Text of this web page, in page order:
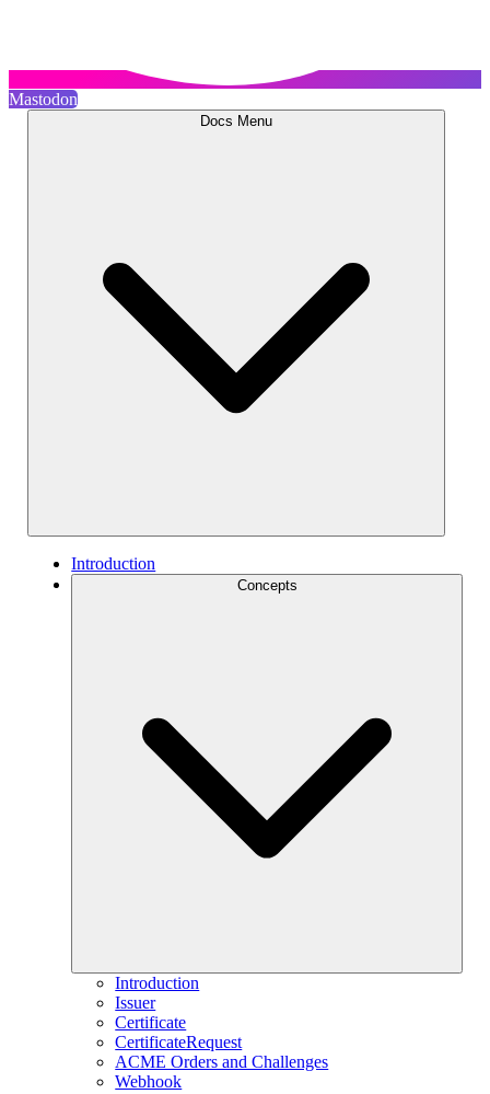
Mastodon
Docs Menu
Introduction
Concepts
Introduction
Issuer
Certificate
CertificateRequest
ACME Orders and Challenges
Webhook